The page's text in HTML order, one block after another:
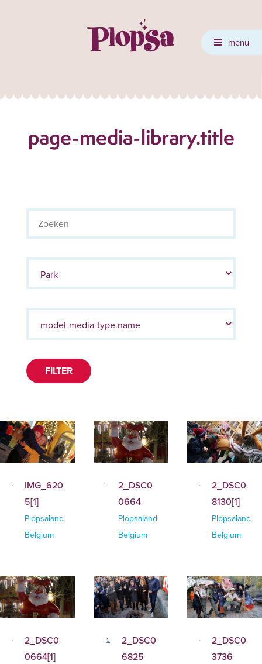
menu
page-media-library.title
FILTER
IMG_620
5[1]
Plopsaland
Belgium
2_DSC0
0664
Plopsaland
Belgium
2_DSC0
8130[1]
Plopsaland
Belgium
2_DSC0
0664[1]
2_DSC0
6825
2_DSC0
3736